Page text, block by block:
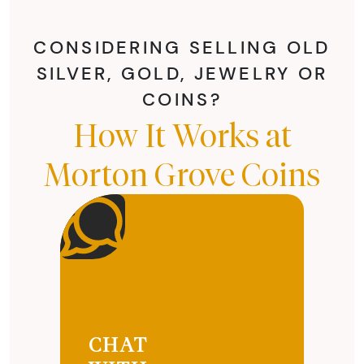
CONSIDERING SELLING OLD
SILVER, GOLD, JEWELRY OR
COINS?
How It Works at
Morton Grove Coins
CHAT